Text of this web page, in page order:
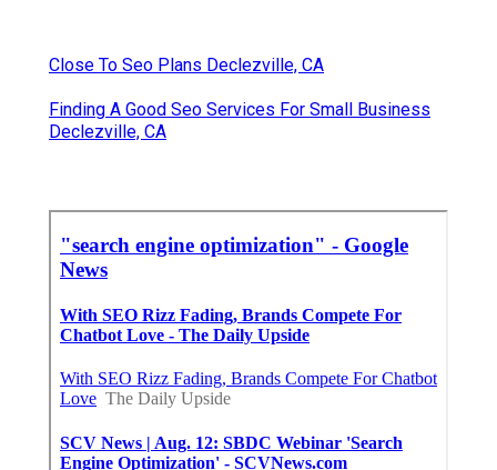
Close To Seo Plans Declezville, CA
Finding A Good Seo Services For Small Business
Declezville, CA